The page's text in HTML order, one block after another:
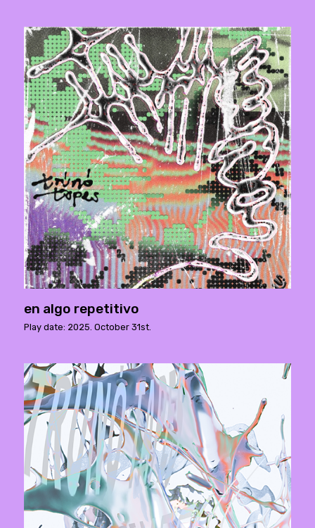
en algo repetitivo
Play date: 2025. October 31st.